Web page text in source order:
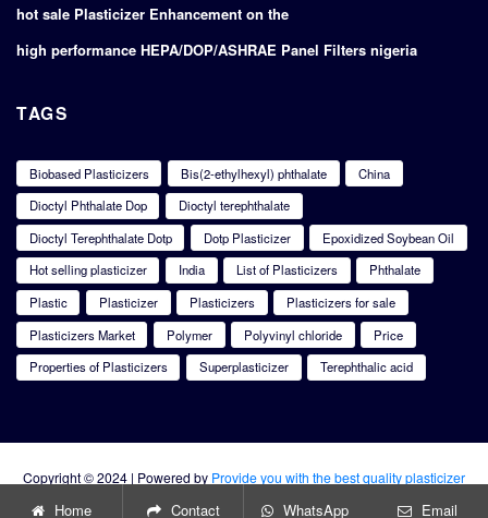
hot sale Plasticizer Enhancement on the
high performance HEPA/DOP/ASHRAE Panel Filters nigeria
TAGS
Biobased Plasticizers Bis(2-ethylhexyl) phthalate
China
Dioctyl Phthalate Dop
Dioctyl terephthalate
Dioctyl Terephthalate Dotp
Dotp Plasticizer
Epoxidized Soybean Oil
Hot selling plasticizer
India List of Plasticizers
Phthalate
Plastic
Plasticizer Plasticizers
Plasticizers for sale
Plasticizers Market
Polymer Polyvinyl chloride
Price
Properties of Plasticizers
Superplasticizer Terephthalic acid
Copyright © 2024 | Powered by Provide you with the best quality plasticizer
Home Contact WhatsApp Email